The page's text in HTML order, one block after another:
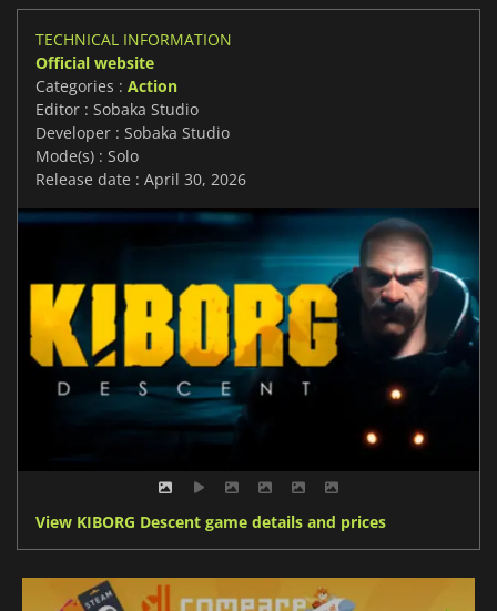
TECHNICAL INFORMATION
Official website
Categories : Action
Editor : Sobaka Studio
Developer : Sobaka Studio
Mode(s) : Solo
Release date : April 30, 2026
View KIBORG Descent game details and prices